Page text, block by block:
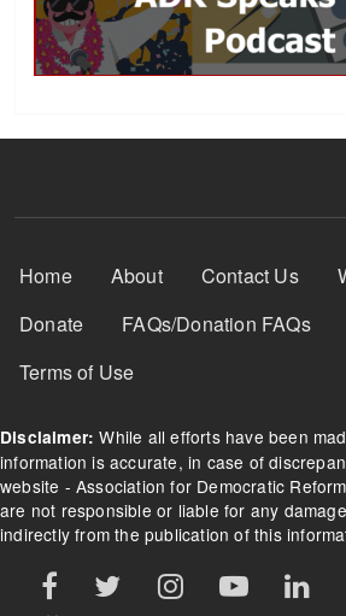
Footer Menu
Home About Contact Us
Donate
FAQs/Donation FAQs
Terms of Use
Disclaimer: While all efforts have been
information is accurate, in case of
website - Association for Democratic
are not responsible or liable for any
indirectly from the publication of this